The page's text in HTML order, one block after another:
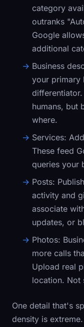
category
outranks
Google
additional
Business
your primary
humans, but
where.
Services:
These feed
queries your
Posts:
activity and
associate
updates, or
Photos:
more calls
Upload real
location. Not
One detail that's
density is